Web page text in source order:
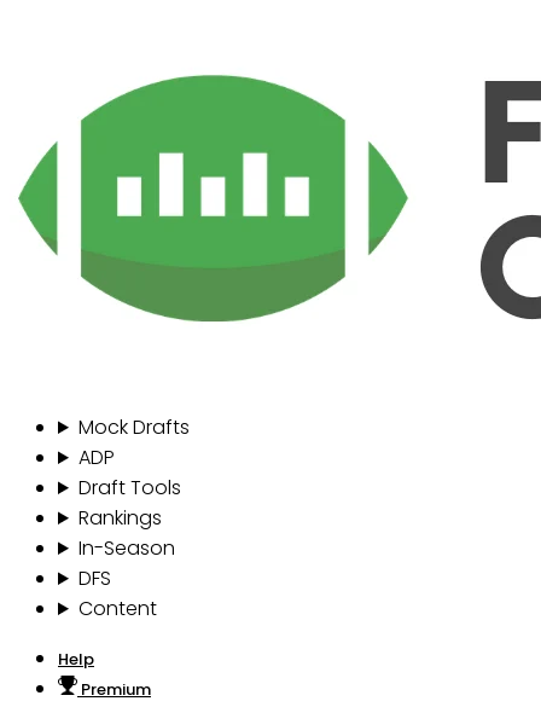
Mock Drafts
ADP
Draft Tools
Rankings
In-Season
DFS
Content
Help
Premium